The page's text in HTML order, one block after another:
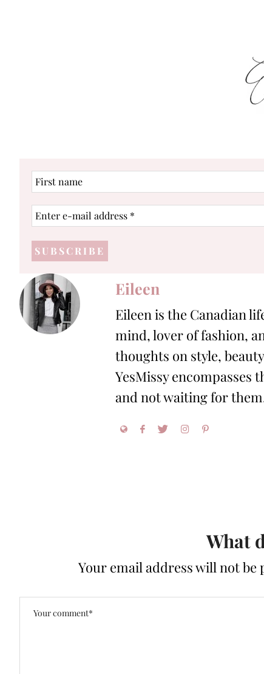
First
name
Enter
e-
address
*
Eileen
Eileen is the Canadian
mind, lover of fashion,
thoughts on style,
YesMissy
and not waiting for
What
Your email address will not be